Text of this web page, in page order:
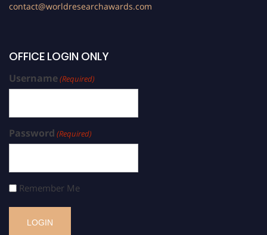
contact@worldresearchawards.com
OFFICE LOGIN ONLY
Username(Required)
Password (Required)
Remember Me